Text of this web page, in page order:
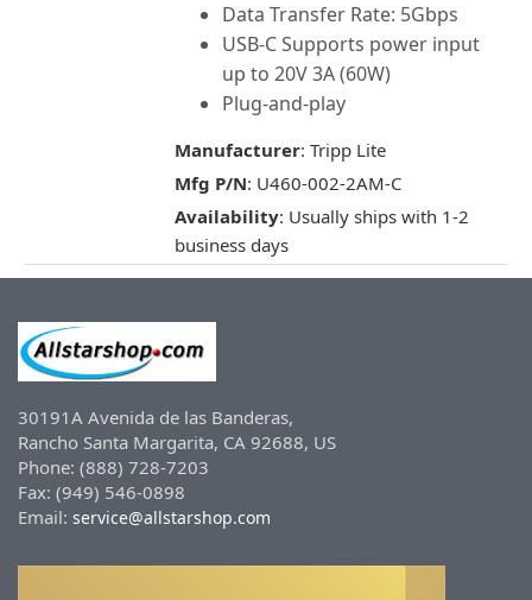
Data Transfer Rate: 5Gbps
USB-C Supports power input
up to 20V 3A (60W)
Plug-and-play
Manufacturer: Tripp Lite
Mfg P/N: U460-002-2AM-C
Availability: Usually ships with 1-2
business days
30191A Avenida de las Banderas,
Rancho Santa Margarita, CA 92688, US
Phone: (888) 728-7203
Fax: (949) 546-0898
Email: service@allstarshop.com